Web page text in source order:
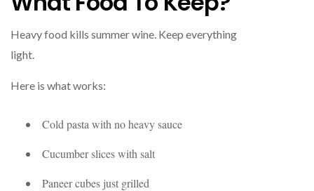
Heavy food kills summer wine. Keep everything
light.
Here is what works:
Cold pasta with no heavy sauce
Cucumber slices with salt
Paneer cubes just grilled